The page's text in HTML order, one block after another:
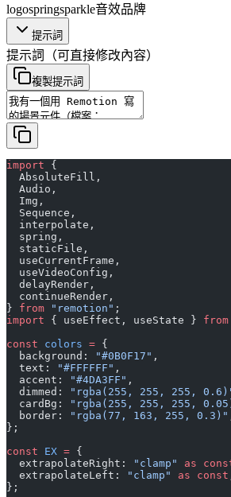
logospringsparkle音效品牌
提示詞
提示詞 （可直接修改內容）
複製提示詞
import {
  AbsoluteFill,
  Audio,
  Img,
  Sequence,
  interpolate,
  spring,
  staticFile,
  useCurrentFrame,
  useVideoConfig,
  delayRender,
  continueRender,
} from "remotion" ;
import { useEffect, useState } from
const colors = {
  background:
"#0B0F17" ,
  text:
"#FFFFFF" ,
  accent:
"#4DA3FF" ,
  dimmed:
"rgba(255, 255, 255,
  cardBg:
"rgba(255, 255, 255,
  border:
"rgba(77, 163, 255, 0.3)"
};
const EX = {
  extrapolateRight:
"clamp" as
  extrapolateLeft:
"clamp" as const
};